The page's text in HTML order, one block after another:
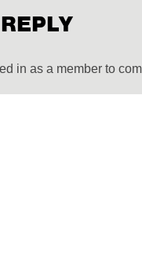
in as a member to